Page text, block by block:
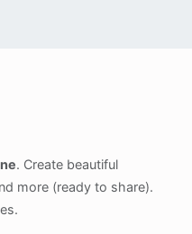
. Create beautiful
more (ready to share).